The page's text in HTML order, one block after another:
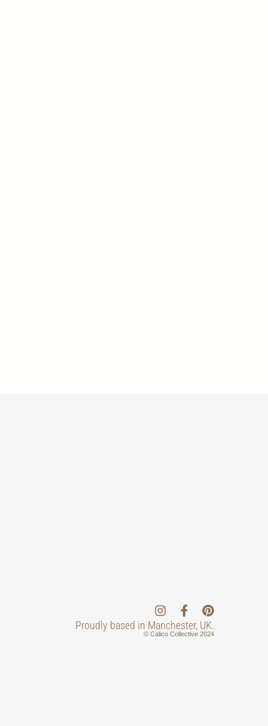
Proudly based in Manchester, UK.
© Calico Collective 2024